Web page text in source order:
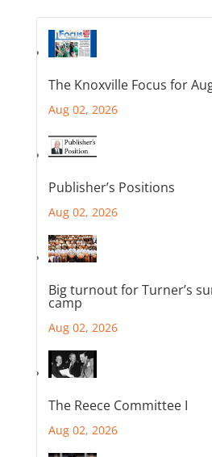
The Knoxville Focus for
Aug 02, 2026
Publisher’s Positions
Aug 02, 2026
Big turnout for Turner’s
camp
Aug 02, 2026
The Reece Committee I
Aug 02, 2026